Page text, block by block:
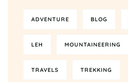
ADVENTURE BLOG
LEH MOUNTAINEERING
TRAVELS TREKKING